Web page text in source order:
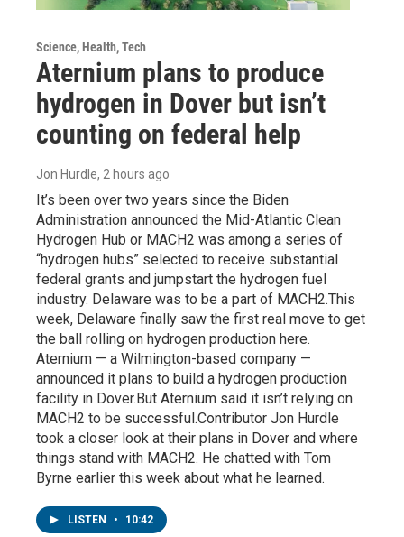
Science, Health, Tech
Aternium plans to produce
hydrogen in Dover but isn’t
counting on federal help
Jon Hurdle, 2 hours ago
It’s been over two years since the Biden
Administration announced the Mid-Atlantic Clean
Hydrogen Hub or MACH2 was among a series of
“hydrogen hubs” selected to receive substantial
federal grants and jumpstart the hydrogen fuel
industry. Delaware was to be a part of MACH2.This
week, Delaware finally saw the first real move to get
the ball rolling on hydrogen production here.
Aternium — a Wilmington-based company —
announced it plans to build a hydrogen production
facility in Dover.But Aternium said it isn’t relying on
MACH2 to be successful.Contributor Jon Hurdle
took a closer look at their plans in Dover and where
things stand with MACH2. He chatted with Tom
Byrne earlier this week about what he learned.
LISTEN • 10:42